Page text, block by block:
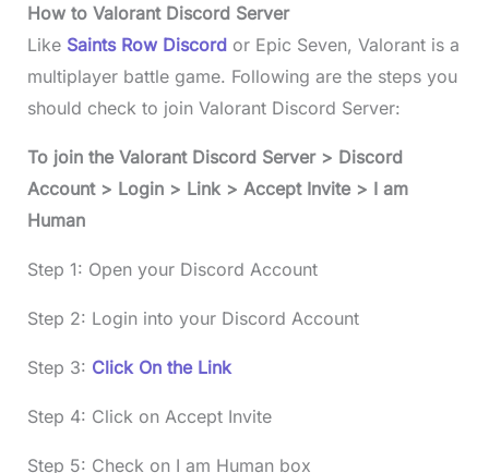
How to Valorant Discord Server
Like Saints Row Discord or Epic Seven, Valorant is a
multiplayer battle game. Following are the steps you
should check to join Valorant Discord Server:
To join the Valorant Discord Server> Discord
Account > Login > Link > Accept Invite > I am
Human
Step 1: Open your Discord Account
Step 2: Login into your Discord Account
Step 3: Click On the Link
Step 4: Click on Accept Invite
Step 5: Check on I am Human box